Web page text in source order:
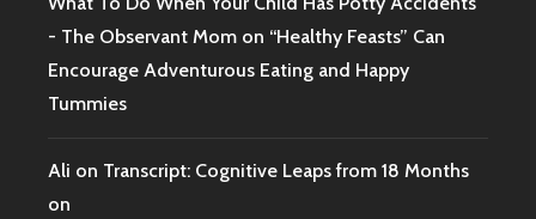
- The Observant Mom on “Healthy Feasts” Can
Encourage Adventurous Eating and Happy
Tummies
Ali on Transcript: Cognitive Leaps from 18 Months
on